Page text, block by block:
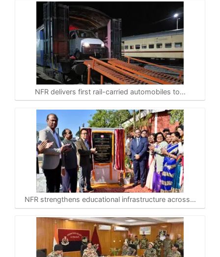
NFR delivers first rail-carried automobiles to…
NFR strengthens educational infrastructure across…